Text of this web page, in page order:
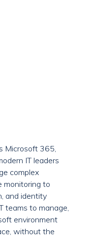
Microsoft 365,
IT leaders
complex
monitoring to
and identity
teams to manage,
environment
without the